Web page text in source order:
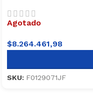
Agotado
$8.264.461,98
SKU: F0129071JF